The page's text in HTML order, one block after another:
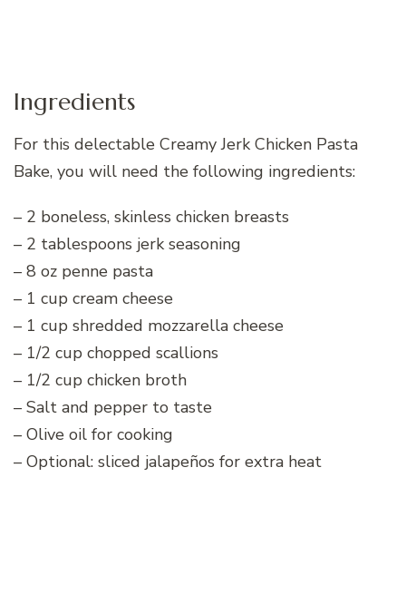
Ingredients
For this delectable Creamy Jerk Chicken Pasta
Bake, you will need the following ingredients:
– 2 boneless, skinless chicken breasts
– 2 tablespoons jerk seasoning
– 8 oz penne pasta
– 1 cup cream cheese
– 1 cup shredded mozzarella cheese
– 1/2 cup chopped scallions
– 1/2 cup chicken broth
– Salt and pepper to taste
– Olive oil for cooking
– Optional: sliced jalapeños for extra heat